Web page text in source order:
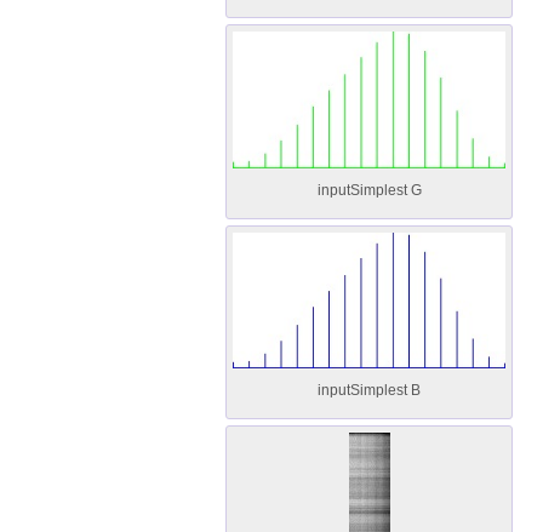
inputSimplest G
inputSimplest B